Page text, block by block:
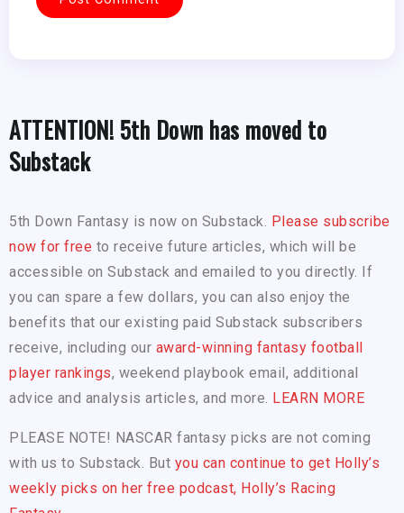
ATTENTION! 5th Down has moved to
Substack
5th Down Fantasy is now on Substack. Please subscribe
now for free to receive future articles, which will be
accessible on Substack and emailed to you directly. If
you can spare a few dollars, you can also enjoy the
benefits that our existing paid Substack subscribers
receive, including our award-winning fantasy football
player rankings, weekend playbook email, additional
advice and analysis articles, and more. LEARN MORE
PLEASE NOTE! NASCAR fantasy picks are not coming
with us to Substack. But you can continue to get Holly’s
weekly picks on her free podcast, Holly’s Racing